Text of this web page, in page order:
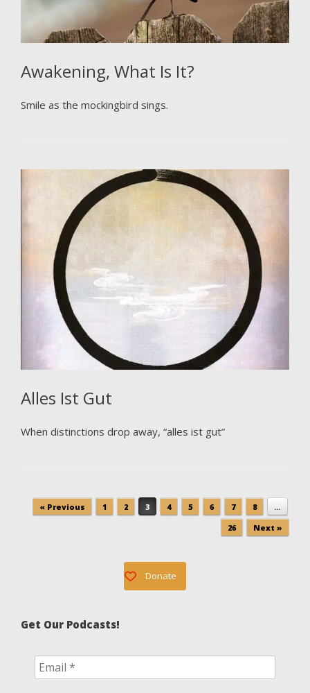
Awakening, What Is It?
Smile as the mockingbird sings.
Alles Ist Gut
When distinctions drop away, “alles ist gut”
Post navigation
« Previous 1 2 3 4 5 6 7 8
…
26
Next »
Donate
Get Our Podcasts!